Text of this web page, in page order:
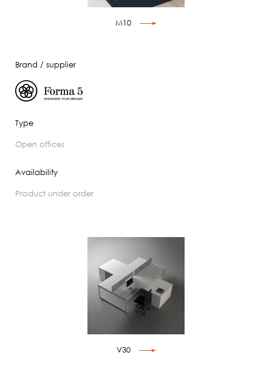
M10
Brand / supplier
Type
open offices
Availability
product under order
V30